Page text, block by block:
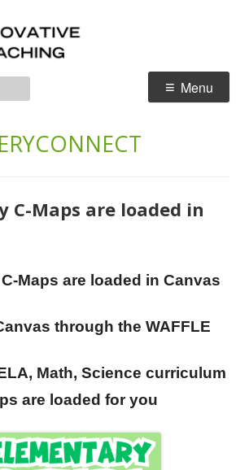
Learning
Menu
Search
for:
C-Maps are loaded in
Maps are loaded in Canvas
through the WAFFLE
Math, Science curriculum
are loaded for you